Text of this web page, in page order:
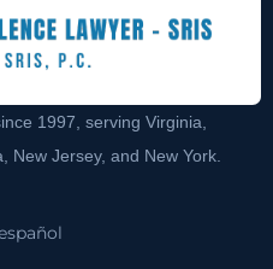
1997, serving Virginia,
New Jersey, and New York.